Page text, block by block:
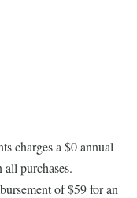
charges a $0 annual
purchases.
of $59 for an